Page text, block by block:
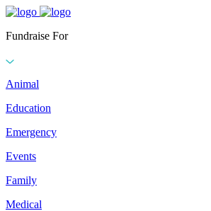
Fundraise For
Animal
Education
Emergency
Events
Family
Medical